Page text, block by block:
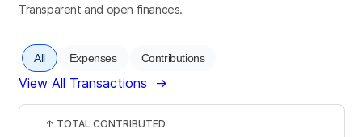
Transparent and open finances.
All Expenses Contributions
View All Transactions →
↑ TOTAL CONTRIBUTED